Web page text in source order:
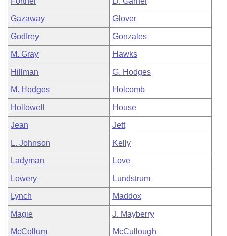
Gazaway Glover
Godfrey Gonzales
M. Gray Hawks
Hillman G. Hodges
M. Hodges Holcomb
Hollowell House
Jean Jett
L. Johnson Kelly
Ladyman Love
Lowery Lundstrum
Lynch Maddox
Magie J. Mayberry
McCollum McCullough